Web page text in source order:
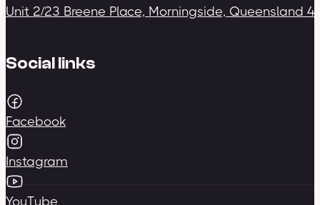
Unit 2/23 Breene Place, Morningside, Queensland
Social links
Facebook
Instagram
YouTube